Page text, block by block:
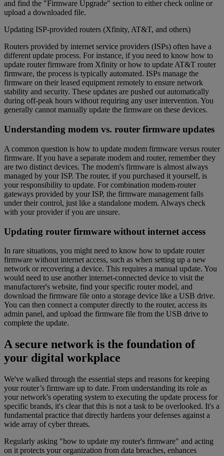
and find the "Firmware Upgrade" section to either check online or
upload a downloaded file.
Updating ISP-provided routers (Xfinity, AT&T, and others)
Routers provided by internet service providers (ISPs) often have a
different update process. For instance, if you need to know how to
update router firmware from Xfinity or how to update AT&T router
firmware, the process is typically automated. ISPs manage the
firmware on their leased equipment remotely to ensure network
stability and security. These updates are pushed out automatically
during off-peak hours without requiring any user intervention. You
generally cannot manually update the firmware on these devices.
Understanding modem vs. router firmware updates
A common question is how to update modem firmware versus router
firmware. If you have a separate modem and router, remember they
are two distinct devices. The modem's firmware is almost always
managed by your ISP. The router, if you purchased it yourself, is
your responsibility to update. For combination modem-router
gateways provided by your ISP, the firmware management falls
under their control, just like a standalone modem. Always check
with your provider if you are unsure.
Updating router firmware without internet access
In rare situations, you might need to know how to update router
firmware without internet access, such as when setting up a new
network or recovering a device. This requires a manual update. You
would need to use another internet-connected device to visit the
manufacturer's website, find your specific router model, and
download the firmware file onto a storage device like a USB drive.
You can then connect a computer directly to the router, access its
admin panel, and upload the firmware file from the USB drive to
complete the update.
A secure network is the foundation of
your digital workplace
We've walked through the essential steps and reasons for keeping
your router’s firmware up to date. From understanding its role as
your network's operating system to executing the update process for
specific brands, it's clear that this is not a task to be overlooked. It's a
fundamental practice that directly hardens your defenses against a
wide array of cyber threats.
Regularly asking "how to update my router's firmware" and acting
on it protects your organization from data breaches, enhances